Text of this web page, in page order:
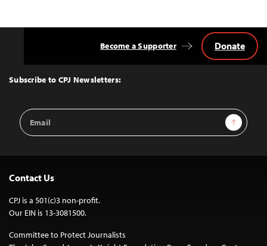
Top
Subscribe to CPJ Newsletters:
Email
Address
Sign Up
Become a Supporter Donate
Contact Us
CPJ is a 501(c)3 non-profit.
Our EIN is 13-3081500.
Committee to Protect Journalists